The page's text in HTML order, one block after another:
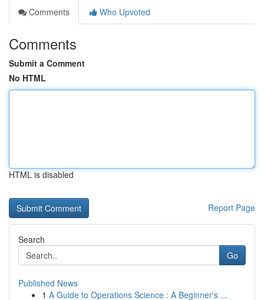
Comments
Who Upvoted
Comments
Submit a Comment
No HTML
HTML is disabled
Report Page
Search
Go
Published News
1 A Guide to Operations Science : A Beginner's ...